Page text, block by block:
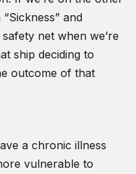
and
net when we’re
ship deciding to
outcome of that
a chronic illness
vulnerable to